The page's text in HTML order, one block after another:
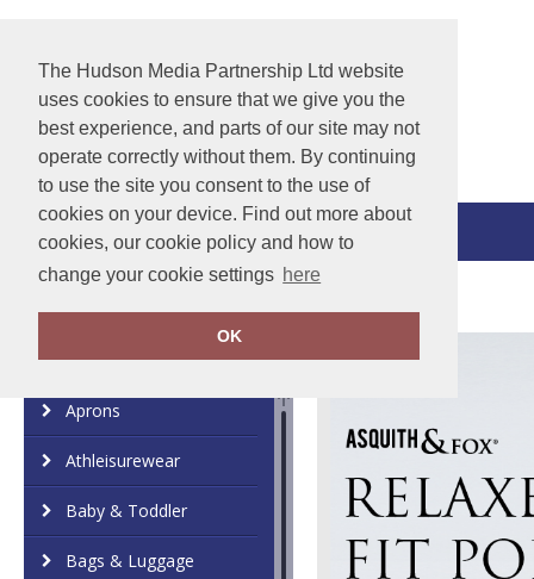
The Hudson Media Partnership Ltd website
uses cookies to ensure that we give you the
best experience, and parts of our site may not
operate correctly without them. By continuing
to use the site you consent to the use of
cookies on your device. Find out more about
cookies, our cookie policy and how to
change your cookie settings here
OK
View Cart
Category Brand
Aprons
Athleisurewear
Baby & Toddler
Bags & Luggage